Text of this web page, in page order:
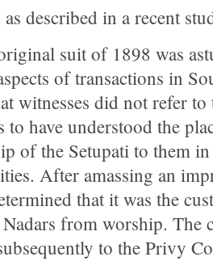
described in a recent
suit of 1898 was
of transactions in
witnesses did not refer
to have understood the
of the Setupati to them
After amassing an
that it was the
from worship. The
to the Privy